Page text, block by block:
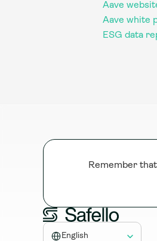
Aave
Aave white
ESG data
Remember
Select Language
English